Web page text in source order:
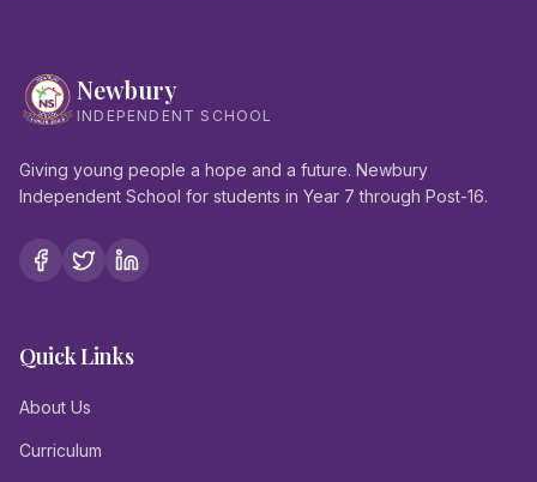
Newbury
INDEPENDENT SCHOOL
Giving young people a hope and a future. Newbury
Independent School for students in Year 7 through Post-16.
Quick Links
About Us
Curriculum